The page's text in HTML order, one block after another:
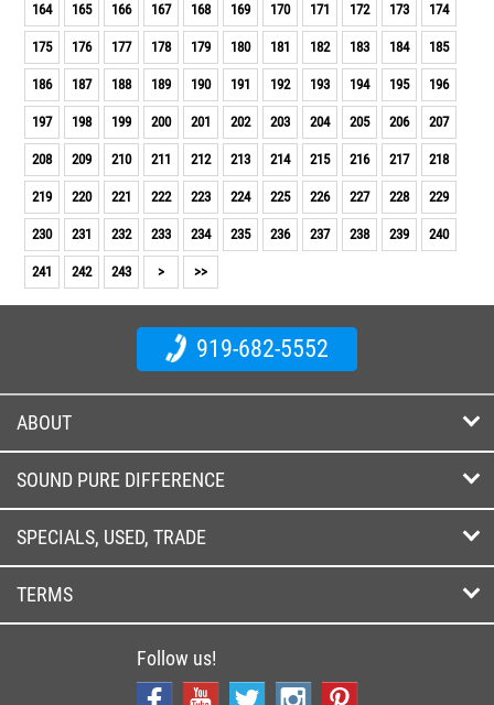
164 165 166 167 168 169 170 171 172 173 174
175 176 177 178 179 180 181 182 183 184 185
186 187 188 189 190 191 192 193 194 195 196
197 198 199 200 201 202 203 204 205 206 207
208 209 210 211 212 213 214 215 216 217 218
219 220 221 222 223 224 225 226 227 228 229
230 231 232 233 234 235 236 237 238 239 240
241 242 243 > >>
919-682-5552
ABOUT
SOUND PURE DIFFERENCE
SPECIALS, USED, TRADE
TERMS
Follow us!